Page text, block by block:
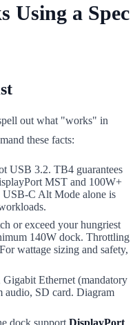
Using a Spec
out what "works" in
these facts:
USB 3.2. TB4 guarantees
MST and 100W+
USB-C Alt Mode alone is
or exceed your hungriest
140W dock. Throttling
wattage sizing and safety,
Ethernet (mandatory
audio, SD card. Diagram
dock support DisplayPort